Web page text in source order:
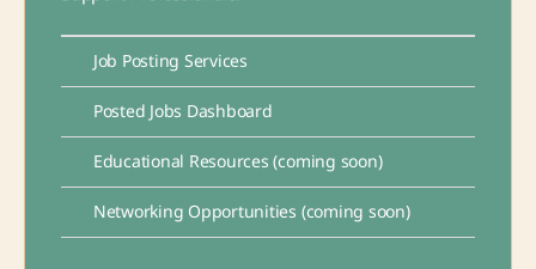
Job Posting Services
Posted Jobs Dashboard
Educational Resources (coming soon)
Networking Opportunities (coming soon)